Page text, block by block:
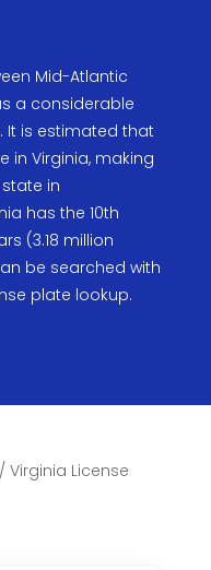
Mid-Atlantic
a considerable
It is estimated that
in Virginia, making
in
has the 10th
(3.18 million
be searched with
plate lookup.
/ Virginia License